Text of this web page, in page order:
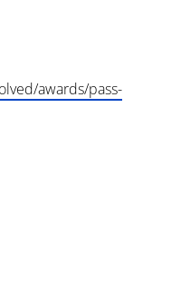
awards/pass-